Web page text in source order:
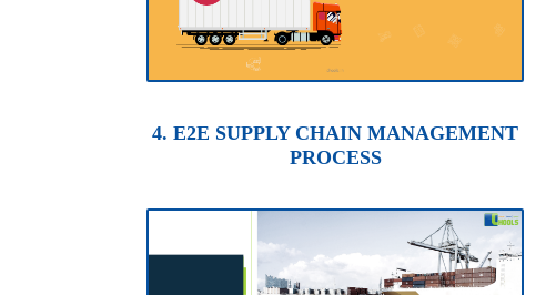
4. E2E SUPPLY CHAIN MANAGEMENT
PROCESS